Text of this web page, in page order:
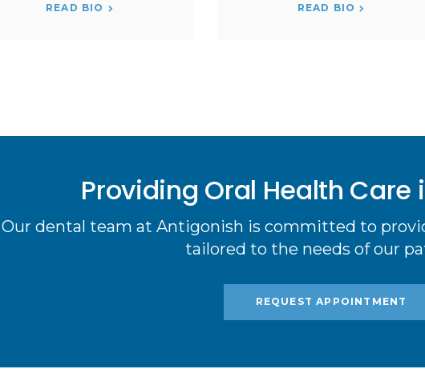
READ BIO READ BIO
Providing Oral Health Care
Our dental team at Antigonish is committed to
tailored to the needs of our
REQUEST APPOINTMENT